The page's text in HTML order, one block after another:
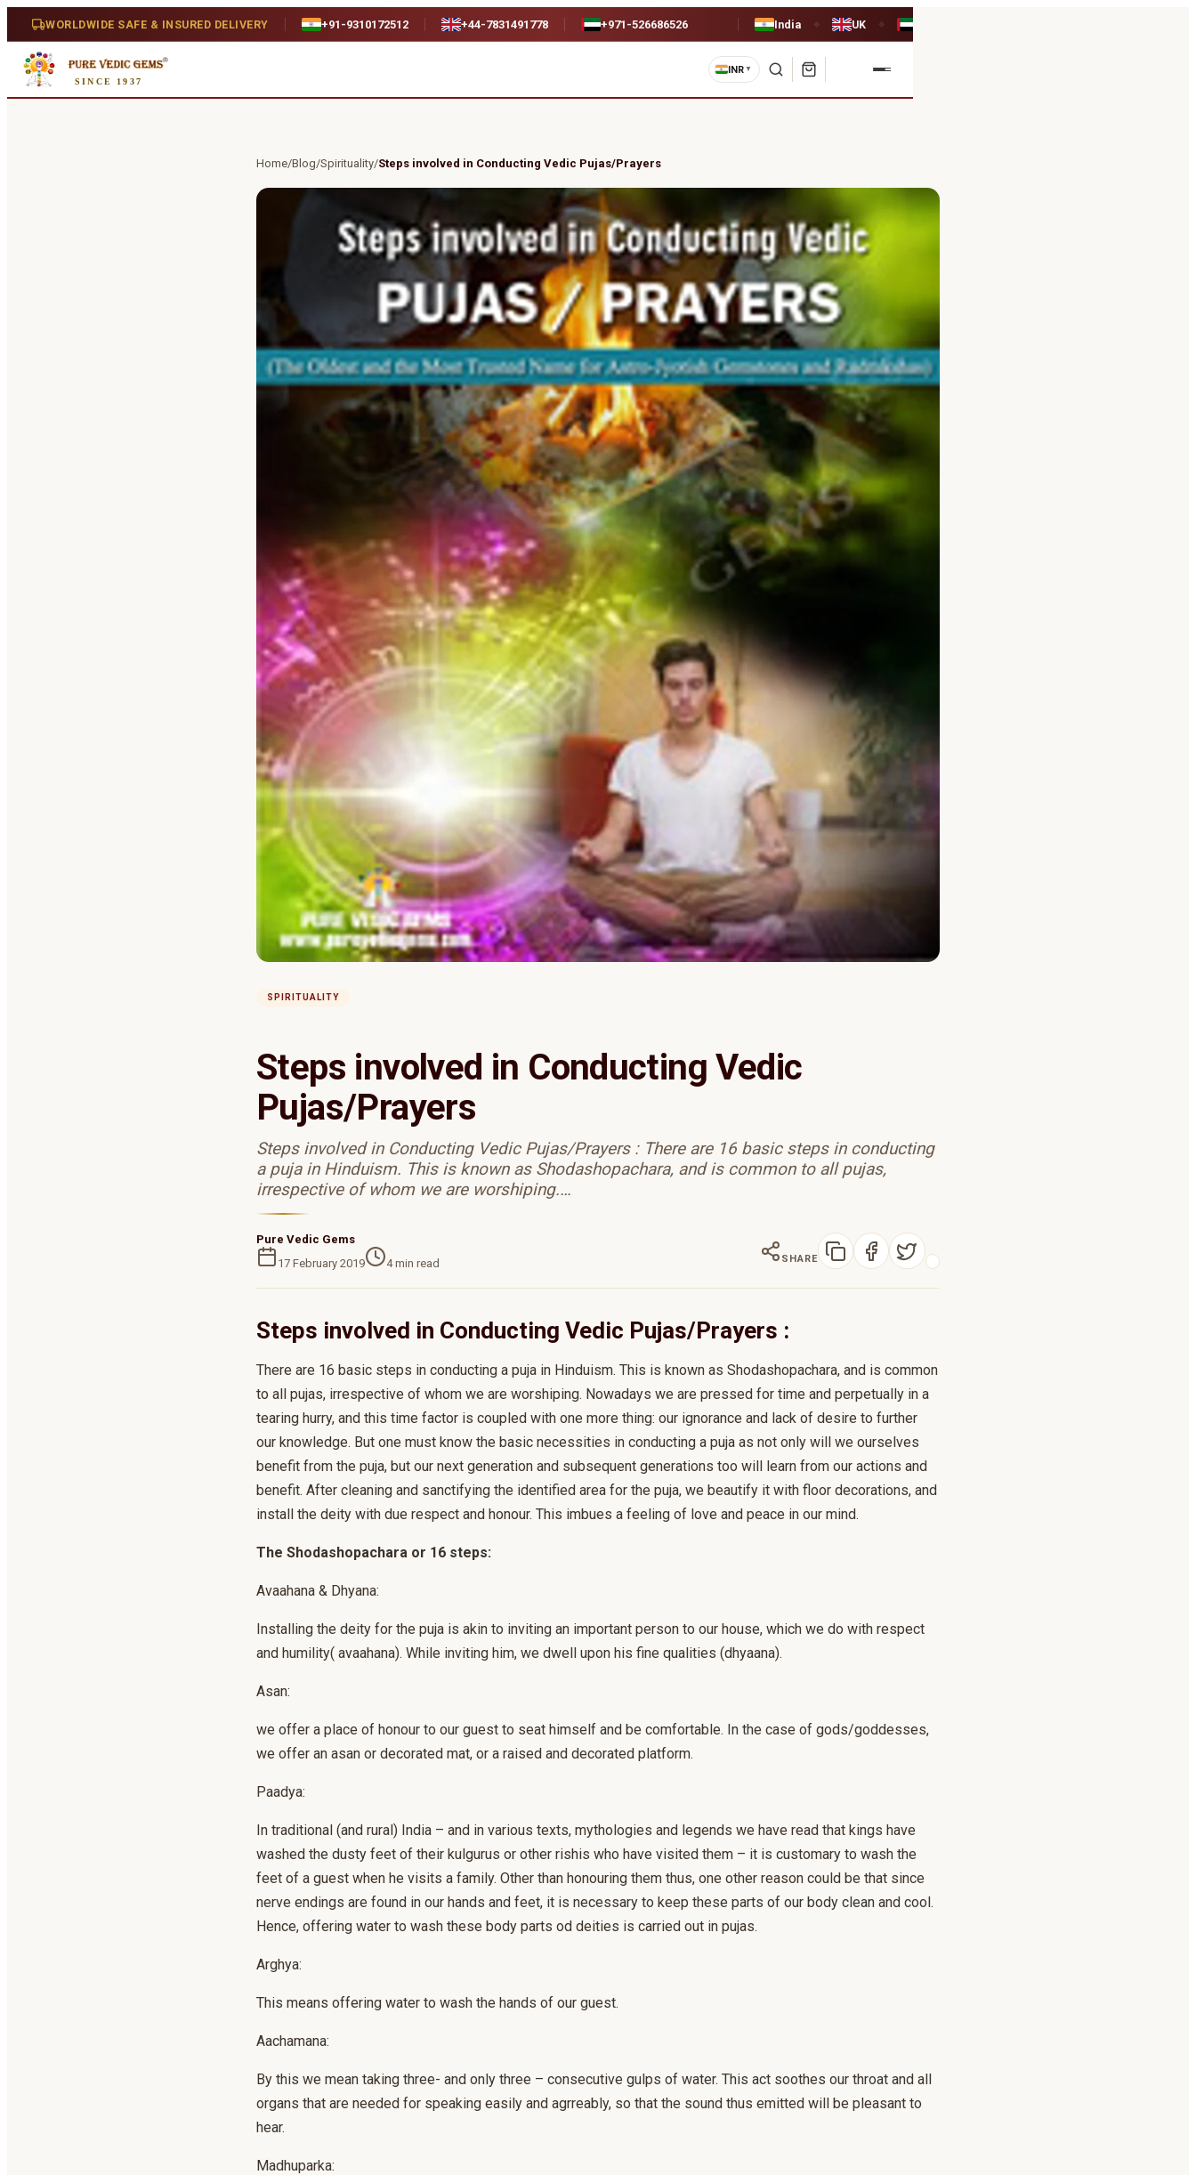
WORLDWIDE SAFE & INSURED DELIVERY +91-9310172512 +44-7831491778 +971-526686526 India UK
SINCE 1937
INR ▼
Home/Blog/Spirituality/Steps involved in Conducting Vedic Pujas/Prayers
SPIRITUALITY
Steps involved in Conducting Vedic
Pujas/Prayers
Steps involved in Conducting Vedic Pujas/Prayers : There are 16 basic steps in conducting
a puja in Hinduism. This is known as Shodashopachara, and is common to all pujas,
irrespective of whom we are worshiping.…
Pure Vedic Gems
17 February 2019
4min read SHARE
Steps involved in Conducting Vedic Pujas/Prayers :
There are 16 basic steps in conducting a puja in Hinduism. This is known as Shodashopachara, and is common
to all pujas, irrespective of whom we are worshiping. Nowadays we are pressed for time and perpetually in a
tearing hurry, and this time factor is coupled with one more thing: our ignorance and lack of desire to further
our knowledge. But one must know the basic necessities in conducting a puja as not only will we ourselves
benefit from the puja, but our next generation and subsequent generations too will learn from our actions and
benefit. After cleaning and sanctifying the identified area for the puja, we beautify it with floor decorations, and
install the deity with due respect and honour. This imbues a feeling of love and peace in our mind.
The Shodashopachara or 16 steps:
Avaahana & Dhyana:
Installing the deity for the puja is akin to inviting an important person to our house, which we do with respect
and humility( avaahana). While inviting him, we dwell upon his fine qualities (dhyaana).
Asan:
we offer a place of honour to our guest to seat himself and be comfortable. In the case of gods/goddesses,
we offer an asan or decorated mat, or a raised and decorated platform.
Paadya:
In traditional (and rural) India – and in various texts, mythologies and legends we have read that kings have
washed the dusty feet of their kulgurus or other rishis who have visited them – it is customary to wash the
feet of a guest when he visits a family. Other than honouring them thus, one other reason could be that since
nerve endings are found in our hands and feet, it is necessary to keep these parts of our body clean and cool.
Hence, offering water to wash these body parts od deities is carried out in pujas.
Arghya:
This means offering water to wash the hands of our guest.
Aachamana:
By this we mean taking three- and only three – consecutive gulps of water. This act soothes our throat and all
organs that are needed for speaking easily and agrreably, so that the sound thus emitted will be pleasant to
hear.
Madhuparka: